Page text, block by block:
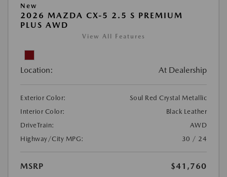
New
2026 MAZDA CX-5 2.5 S PREMIUM
PLUS AWD
View All Features
Location: At Dealership
Exterior Color:
Soul Red Crystal Metallic
Interior Color:
Black Leather
DriveTrain:
AWD
Highway/City MPG:
30 / 24
MSRP
$41,760